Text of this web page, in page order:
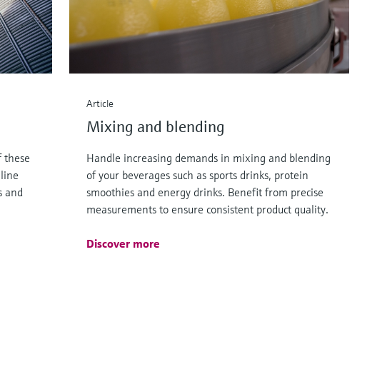
and
Article
Mixing and blending
Handle increasing demands in mixing and blending
of your beverages such as sports drinks, protein
smoothies and energy drinks. Benefit from precise
measurements to ensure consistent product quality.
Discover more